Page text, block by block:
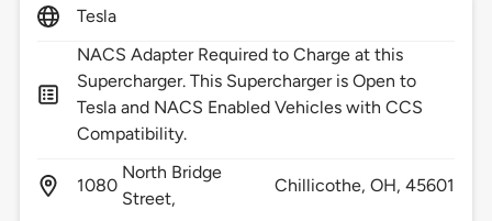
Tesla
NACS Adapter Required to Charge at this
Supercharger. This Supercharger is Open to
Tesla and NACS Enabled Vehicles with CCS
Compatibility.
1080
North Bridge
Street,
Chillicothe, OH,45601